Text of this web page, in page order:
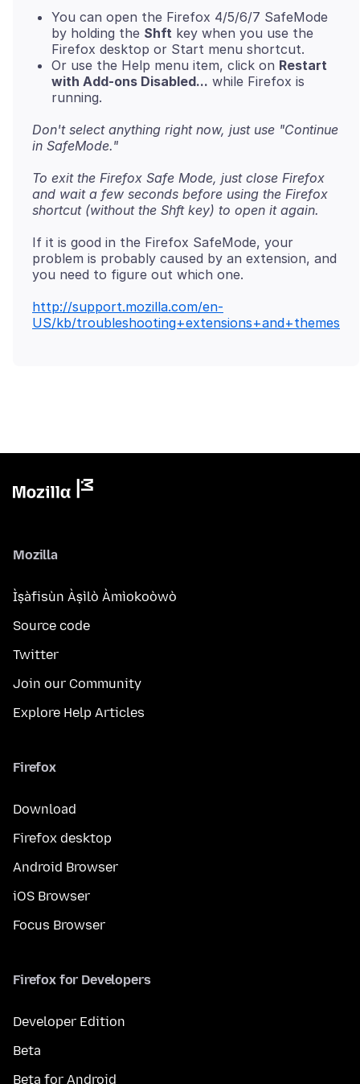
You can open the Firefox 4/5/6/7 SafeMode
by holding the Shft key when you use the
Firefox desktop or Start menu shortcut.
Or use the Help menu item, click on Restart
with Add-ons Disabled... while Firefox is
running.
Don't select anything right now, just use "Continue
in SafeMode."
To exit the Firefox Safe Mode, just close Firefox
and wait a few seconds before using the Firefox
shortcut (without the Shft key) to open it again.
If it is good in the Firefox SafeMode, your
problem is probably caused by an extension, and
you need to figure out which one.
http://support.mozilla.com/en-
US/kb/troubleshooting+extensions+and+themes
Mozilla
Ìṣàfisùn Àṣìlò Àmìokoòwò
Source code
Twitter
Join our Community
Explore Help Articles
Firefox
Download
Firefox desktop
Android Browser
iOS Browser
Focus Browser
Firefox for Developers
Developer Edition
Beta
Beta for Android